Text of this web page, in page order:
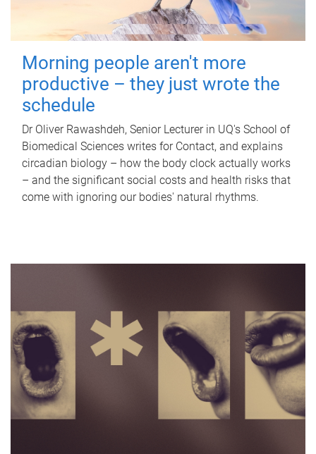
Morning people aren't more
productive – they just wrote the
schedule
Dr Oliver Rawashdeh, Senior Lecturer in UQ's School of
Biomedical Sciences writes for Contact, and explains
circadian biology – how the body clock actually works
– and the significant social costs and health risks that
come with ignoring our bodies' natural rhythms.